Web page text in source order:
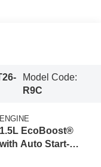
Model Code:
R9C
ENGINE
1.5L EcoBoost®
with Auto Start-